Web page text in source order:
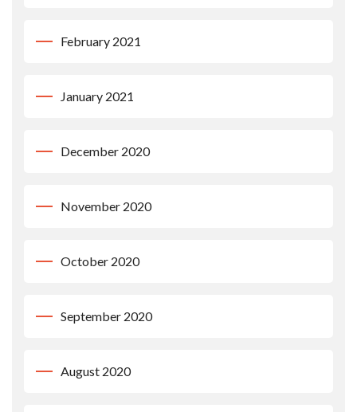
February 2021
January 2021
December 2020
November 2020
October 2020
September 2020
August 2020